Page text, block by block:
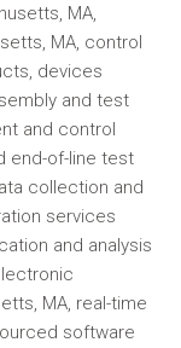
MA,
MA, control
devices
and test
and control
end-of-line test
collection and
services
and analysis
MA, real-time
software